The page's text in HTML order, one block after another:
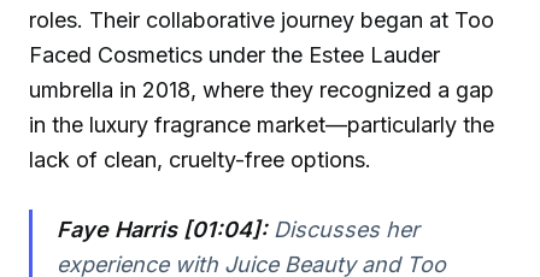
roles. Their collaborative journey began at Too
Faced Cosmetics under the Estee Lauder
umbrella in 2018, where they recognized a gap
in the luxury fragrance market—particularly the
lack of clean, cruelty-free options.
Faye Harris [01:04]:Discusses her
experience with Juice Beauty and Too